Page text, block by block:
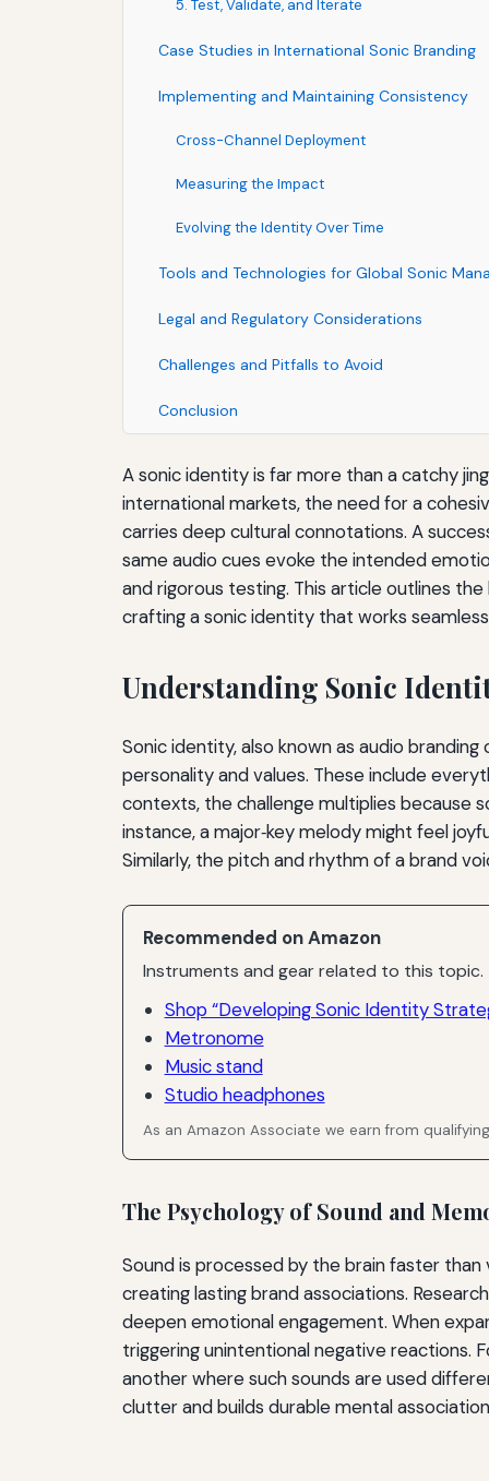
5. Test, Validate, and Iterate
Case Studies in International Sonic Branding
Implementing and Maintaining Consistency
Cross-Channel Deployment
Measuring the Impact
Evolving the Identity Over Time
Tools and Technologies for Global Sonic
Legal and Regulatory Considerations
Challenges and Pitfalls to Avoid
Conclusion
A sonic identity is far more than a catchy
international markets, the need for a
carries deep cultural connotations. A
same audio cues evoke the intended
and rigorous testing. This article outlines
crafting a sonic identity that works
Understanding Sonic
Sonic identity, also known as audio
personality and values. These include
contexts, the challenge multiplies because
instance, a major‑key melody might feel
Similarly, the pitch and rhythm of a brand
Recommended on Amazon
Instruments and gear related to this topic.
Shop “Developing Sonic Identity
Metronome
Music stand
Studio headphones
As an Amazon Associate we earn from
The Psychology of Sound and
Sound is processed by the brain faster
creating lasting brand associations.
deepen emotional engagement. When
triggering unintentional negative reactions.
another where such sounds are used
clutter and builds durable mental